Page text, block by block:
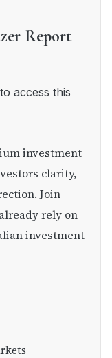
Report
to access this
clarity,
Join
rely on
investment